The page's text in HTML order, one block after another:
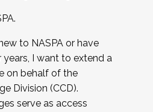
to NASPA or have
I want to extend a
on behalf of the
Division (CCD).
serve as access